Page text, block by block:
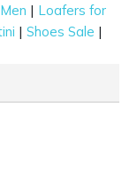
| Loafers for
|Shoes Sale |